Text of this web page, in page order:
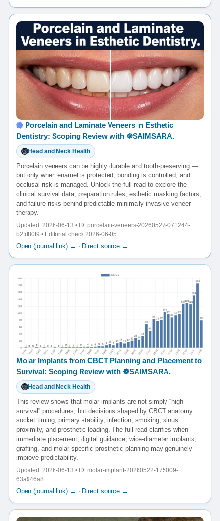
Porcelain and Laminate Veneers in Esthetic
Dentistry: Scoping Review with ☸️SAIMSARA.
Head and Neck Health
Porcelain veneers can be highly durable and tooth-preserving —
but only when enamel is protected, bonding is controlled, and
occlusal risk is managed. Unlock the full read to explore the
clinical survival data, preparation rules, esthetic masking factors,
and failure risks behind predictable minimally invasive veneer
therapy.
Updated: 2026-06-13 • ID: porcelain-veneers-20260527-071244-
b2fd80f9 • Editorial check 2026-06-05
Open (journal link) → · Direct source →
Molar Implants from CBCT Planning and Placement to
Survival: Scoping Review with ☸️SAIMSARA.
Head and Neck Health
This review shows that molar implants are not simply “high-
survival” procedures, but decisions shaped by CBCT anatomy,
socket timing, primary stability, infection, smoking, sinus
proximity, and prosthetic loading. The full read clarifies when
immediate placement, digital guidance, wide-diameter implants,
grafting, and molar-specific prosthetic planning may genuinely
improve predictability.
Updated: 2026-06-13 • ID: molar-implant-20260522-175009-
63a946a8
Open (journal link) → · Direct source →